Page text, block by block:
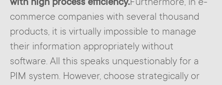
commerce companies with several thousand
products, it is virtually impossible to manage
their information appropriately without
software. All this speaks unquestionably for a
PIM system. However, choose strategically or